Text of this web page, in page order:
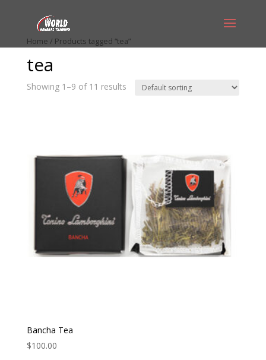
Home / Products tagged “tea”
tea
Showing 1–9 of 11 results
Bancha Tea
$100.00